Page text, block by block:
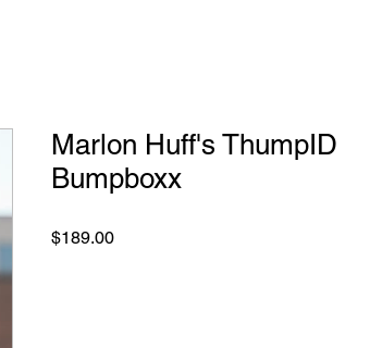
Marlon Huff's ThumpID
Bumpboxx
$189.00Price